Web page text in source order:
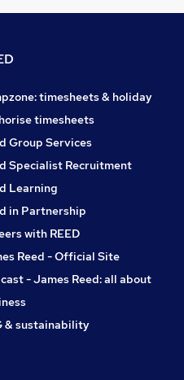
timesheets & holiday
timesheets
Group Services
Specialist Recruitment
Learning
in Partnership
with REED
Reed - Official Site
- James Reed: all about
& sustainability